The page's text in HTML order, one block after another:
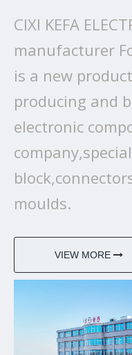
CIXI KEFA
manufacturer
is a new
producing and
electronic
moulds.
VIEW MORE